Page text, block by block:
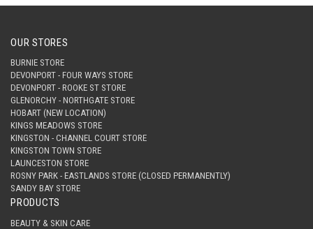
OUR STORES
BURNIE STORE
DEVONPORT - FOUR WAYS STORE
DEVONPORT - ROOKE ST STORE
GLENORCHY - NORTHGATE STORE
HOBART (NEW LOCATION)
KINGS MEADOWS STORE
KINGSTON - CHANNEL COURT STORE
KINGSTON TOWN STORE
LAUNCESTON STORE
ROSNY PARK - EASTLANDS STORE (CLOSED PERMANENTLY)
SANDY BAY STORE
PRODUCTS
BEAUTY & SKIN CARE